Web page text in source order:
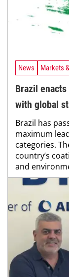
News Markets
Brazil
with global
Brazil has
maximum
categories.
country’s
and